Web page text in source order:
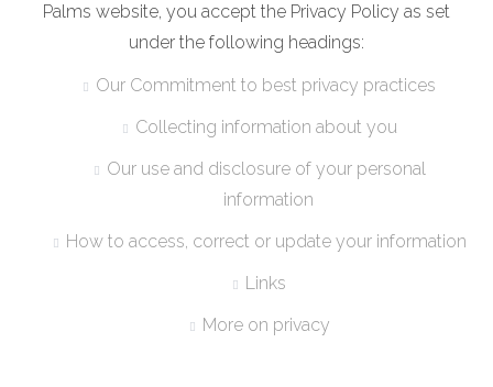
Palms website, you accept the Privacy Policy as set
under the following headings:
Our Commitment to best privacy practices
Collecting information about you
Our use and disclosure of your personal
information
How to access, correct or update your information
Links
More on privacy